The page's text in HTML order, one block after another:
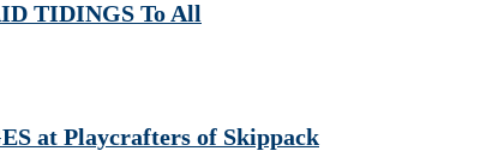
TIDINGS To All
at Playcrafters of Skippack